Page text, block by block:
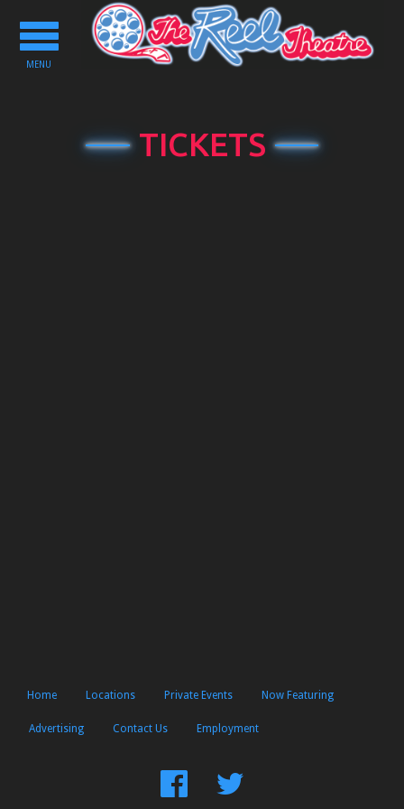
Toggle
navigation
MENU
TICKETS
Home Locations Private Events Now Featuring
Advertising Contact Us Employment
FindFollow